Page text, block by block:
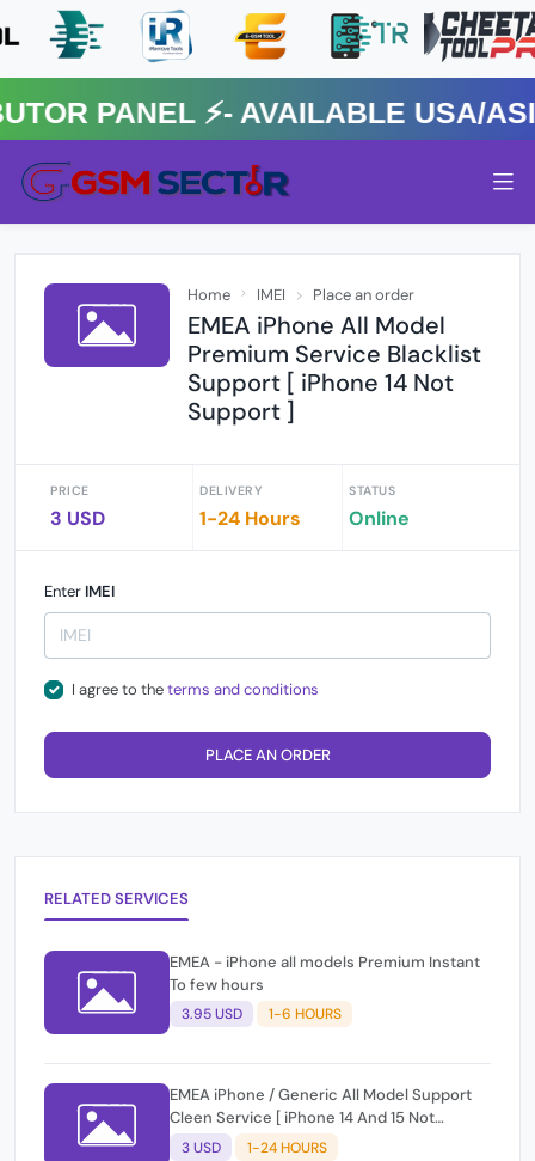
⚡️- AVAILABLE USA/ASIA
Home IMEI Place an order
EMEA iPhone All Model
Premium Service Blacklist
Support [ iPhone 14 Not
Support ]
PRICE
3 USD
DELIVERY
1-24 Hours
STATUS
Online
Enter IMEI
I agree to theterms and conditions
PLACE AN ORDER
RELATED SERVICES
EMEA - iPhone all models Premium Instant
To few hours
3.95 USD 1-6 HOURS
EMEA iPhone / Generic All Model Support
Cleen Service [ iPhone 14 And 15 Not
Support ]
3 USD 1-24 HOURS